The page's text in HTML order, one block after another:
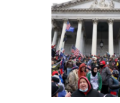
Podcasts
Subscribe
News
Bio